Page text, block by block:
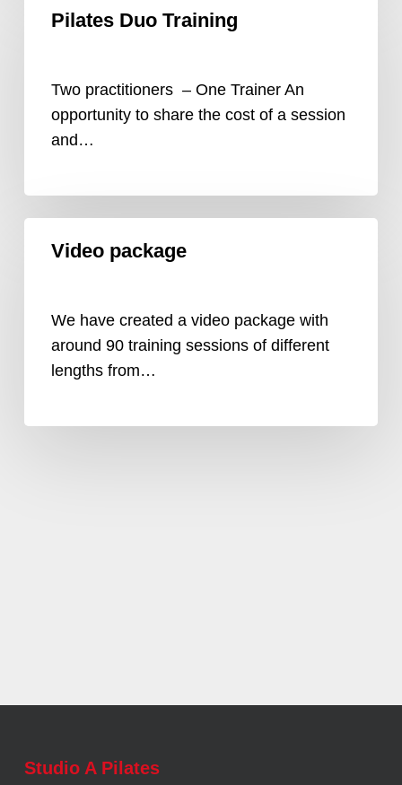
DuoPilates Duo Training
Two practitioners – One Trainer An
opportunity to share the cost of a session
and…
package
Video package
We have created a video package with
around 90 training sessions of different
lengths from…
Studio A Pilates